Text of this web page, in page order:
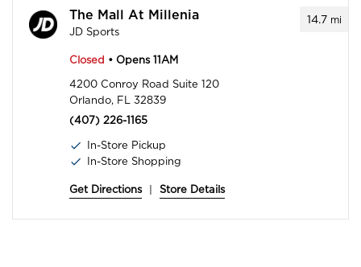
14.7mi
The Mall At Millenia
JD Sports
Closed • Opens 11AM
4200 Conroy Road Suite 120
Orlando, FL 32839
(407) 226-1165
In-Store Pickup
In-Store Shopping
Get Directions Store Details